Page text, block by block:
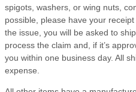
spigots, washers, or wing nuts,
possible, please have your
the issue, you will be asked to
process the claim and, if it’s
you within one business day. All
expense.